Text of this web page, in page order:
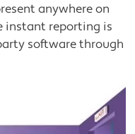
anywhere on
instant reporting is
software through